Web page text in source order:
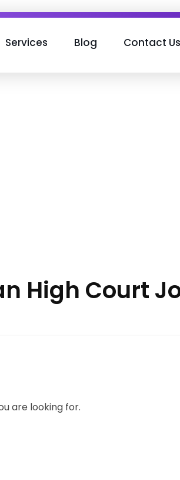
Services Blog Contact
High Court
are looking for.